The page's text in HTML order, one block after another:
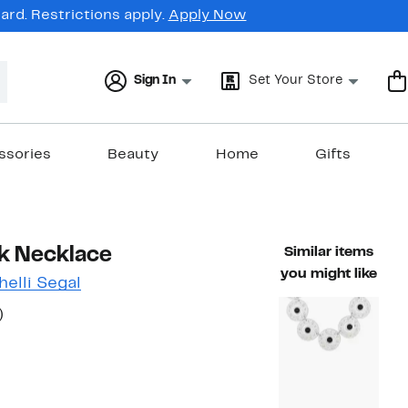
Restrictions apply. Apply Now
Sign In Set Your Store
Beauty Home Gifts
Necklace
Segal
50%
value $70.00
Similar items
you might like